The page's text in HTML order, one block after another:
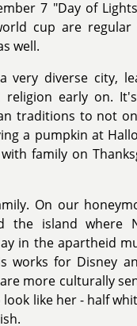
7 "Day of
cup are regular
well.
very diverse city,
early on.
traditions to not
a pumpkin at
family on
On our
the island where
in the apartheid
works for Disney
more culturally
like her - half